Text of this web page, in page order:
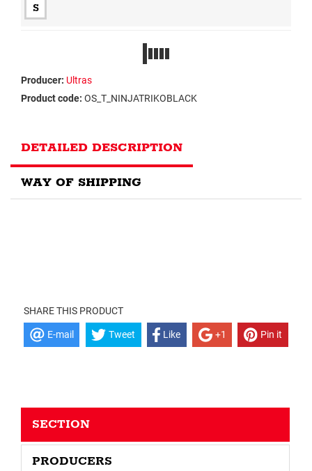
S
Producer: Ultras
Product code: OS_T_NINJATRIKOBLACK
DETAILED DESCRIPTION
WAY OF SHIPPING
SHARE THIS PRODUCT
E-mail Tweet Like +1 Pin it
SECTION
PRODUCERS